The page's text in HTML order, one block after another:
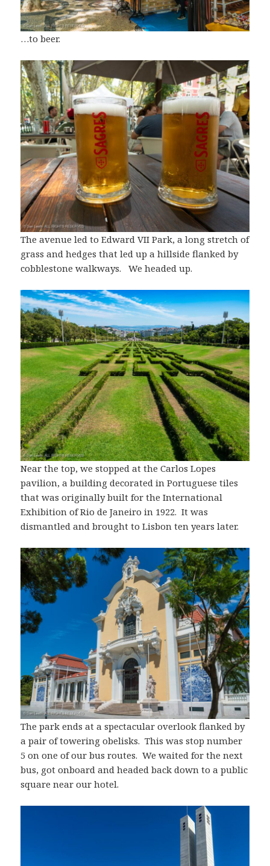
…to beer.
The avenue led to Edward VII Park, a long stretch of
grass and hedges that led up a hillside flanked by
cobblestone walkways. We headed up.
Near the top, we stopped at the Carlos Lopes
pavilion, a building decorated in Portuguese tiles
that was originally built for the International
Exhibition of Rio de Janeiro in 1922. It was
dismantled and brought to Lisbon ten years later.
The park ends at a spectacular overlook flanked by
a pair of towering obelisks. This was stop number
5 on one of our bus routes. We waited for the next
bus, got onboard and headed back down to a public
square near our hotel.